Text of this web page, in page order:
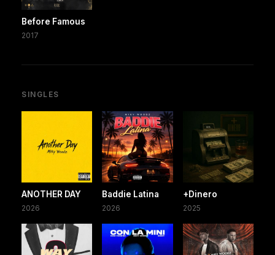
Before Famous
2017
SINGLES
ANOTHER DAY
2026
Baddie Latina
2026
+Dinero
2025